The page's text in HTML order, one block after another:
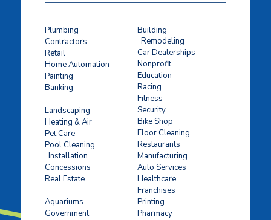
Plumbing
Contractors
Retail
Home Automation
Painting
Banking
Landscaping
Heating & Air
Pet Care
Pool Cleaning
Installation
Concessions
Real Estate
Aquariums
Government
Building
Remodeling
Car Dealerships
Nonprofit
Education
Racing
Fitness
Security
Bike Shop
Floor Cleaning
Restaurants
Manufacturing
Auto Services
Healthcare
Franchises
Printing
Pharmacy